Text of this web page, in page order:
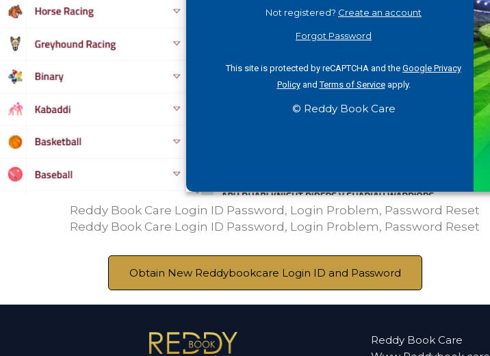
Not registered? Create an account
Forgot Password
This site is protected by reCAPTCHA and the Google Privacy
PolicyandTerms of Serviceapply.
© Reddy Book Care
Reddy Book Care Login ID Password, Login Problem, Password Reset
Reddy Book Care Login ID Password, Login Problem, Password Reset
Obtain New Reddybookcare Login ID and Password
Reddy Book Care